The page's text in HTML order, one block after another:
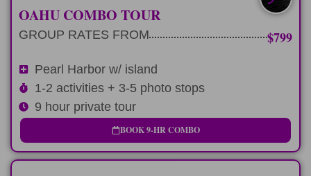
PEARL HARBOR+
OAHU COMBO TOUR
GROUP RATES FROM $799
Pearl Harbor w/ island
1-2 activities + 3-5 photo stops
9 hour private tour
BOOK 9-HR COMBO